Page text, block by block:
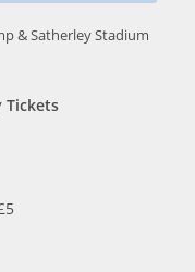
& Satherley Stadium
Tickets